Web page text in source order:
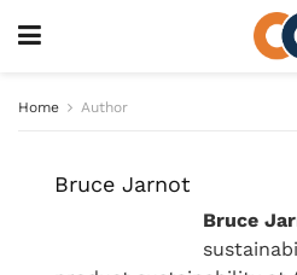
Home Author
Bruce Jarnot
Bruce